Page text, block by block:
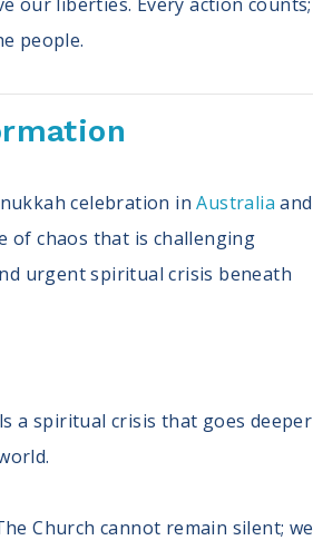
people.
celebration inAustralia and
of chaos that is challenging
urgent spiritual crisis beneath
a spiritual crisis that goes deeper
Church cannot remain silent; we